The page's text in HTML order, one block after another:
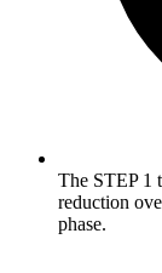
The STEP 1
reduction
phase.